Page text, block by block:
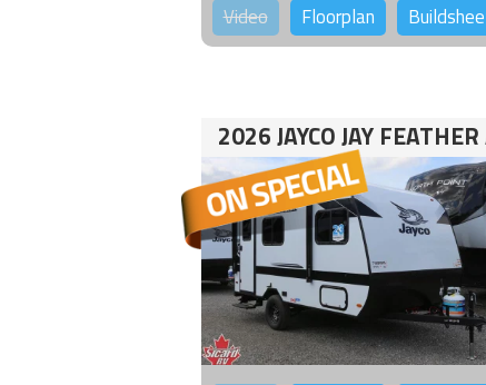
Video Floorplan
2026 JAYCO JAY